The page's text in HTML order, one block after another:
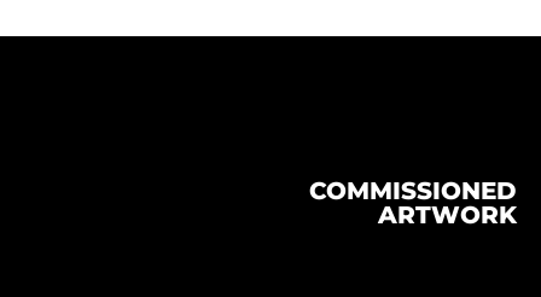
COMMISSIONED
ARTWORK